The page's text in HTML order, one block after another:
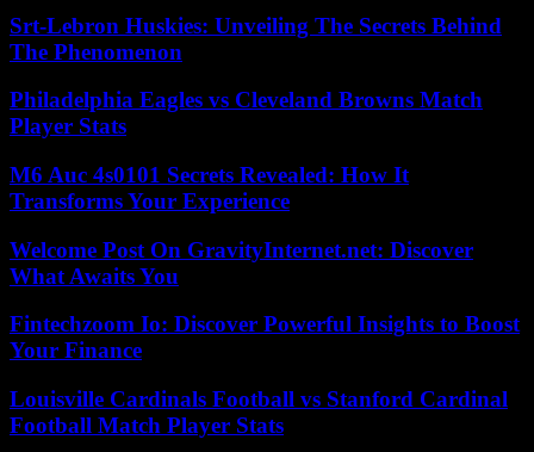
Srt-Lebron Huskies: Unveiling The Secrets Behind
The Phenomenon
Philadelphia Eagles vs Cleveland Browns Match
Player Stats
M6 Auc 4s0101 Secrets Revealed: How It
Transforms Your Experience
Welcome Post On GravityInternet.net: Discover
What Awaits You
Fintechzoom Io: Discover Powerful Insights to Boost
Your Finance
Louisville Cardinals Football vs Stanford Cardinal
Football Match Player Stats